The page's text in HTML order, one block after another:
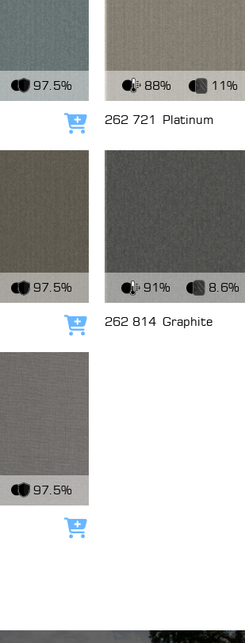
97.5%
Add to cart
View Fabric
88% 11%
262 721 Platinum
97.5%
Add to cart
View Fabric
91% 8.6%
262 814 Graphite
97.5%
Add to cart